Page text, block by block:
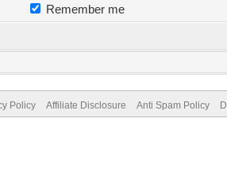
Remember me
Policy Affiliate Disclosure Anti Spam Policy